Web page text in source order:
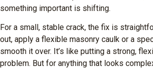
something important is shifting.
For a small, stable crack, the fix is
out, apply a flexible masonry caulk or a
smooth it over. It’s like putting a strong,
problem. But for anything that looks